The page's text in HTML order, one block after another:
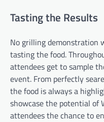
Tasting the Results
No grilling demonstration
tasting the food.
attendees get to sample
event. From perfectly
the food is always a
showcase the potential of
attendees the chance to